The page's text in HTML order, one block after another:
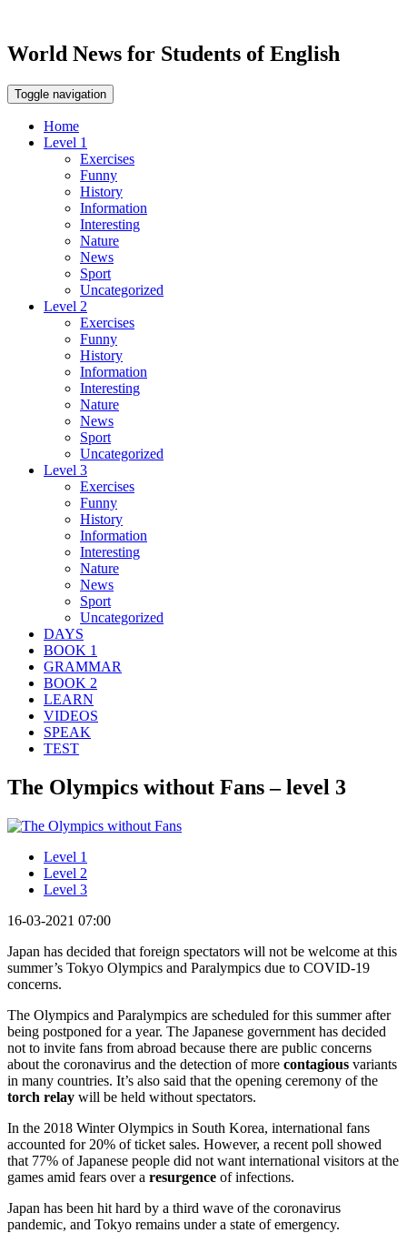
World News for Students of English
Toggle navigation
Home
Level 1
Exercises
Funny
History
Information
Interesting
Nature
News
Sport
Uncategorized
Level 2
Exercises
Funny
History
Information
Interesting
Nature
News
Sport
Uncategorized
Level 3
Exercises
Funny
History
Information
Interesting
Nature
News
Sport
Uncategorized
DAYS
BOOK 1
GRAMMAR
BOOK 2
LEARN
VIDEOS
SPEAK
TEST
The Olympics without Fans – level 3
Level 1
Level 2
Level 3
16-03-2021 07:00
Japan has decided that foreign spectators will not be welcome at this
summer’s Tokyo Olympics and Paralympics due to COVID-19
concerns.
The Olympics and Paralympics are scheduled for this summer after
being postponed for a year. The Japanese government has decided
not to invite fans from abroad because there are public concerns
about the coronavirus and the detection of more contagious variants
in many countries. It’s also said that the opening ceremony of the
torch relay will be held without spectators.
In the 2018 Winter Olympics in South Korea, international fans
accounted for 20% of ticket sales. However, a recent poll showed
that 77% of Japanese people did not want international visitors at the
games amid fears over a resurgence of infections.
Japan has been hit hard by a third wave of the coronavirus
pandemic, and Tokyo remains under a state of emergency.